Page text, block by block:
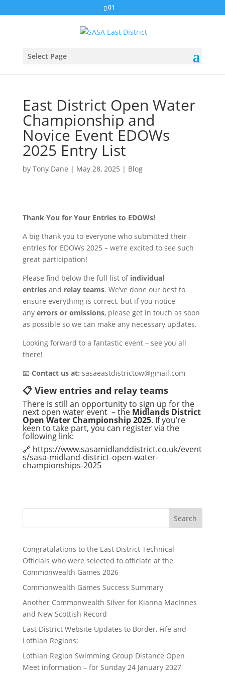
01
Select Page
East District Open Water
Championship and
Novice Event EDOWs
2025 Entry List
by Tony Dane | May 28, 2025 | Blog
Thank You for Your Entries to EDOWs!
A big thank you to everyone who submitted their
entries for EDOWs 2025 – we’re excited to see such
great participation!
Please find below the full list of individual
entriesand relay teams. We’ve done our best to
ensure everything is correct, but if you notice
any errors or omissions, please get in touch as soon
as possible so we can make any necessary updates.
Looking forward to a fantastic event – see you all
there!
📧 Contact us at: sasaeastdistrictow@gmail.com
📋 View entries and relay teams
There is still an opportunity to sign up for the
next open water event – the Midlands District
Open Water Championship 2025. If you’re
keen to take part, you can register via the
following link:
🔗 https://www.sasamidlanddistrict.co.uk/event
s/sasa-midland-district-open-water-
championships-2025
Search
Congratulations to the East District Technical
Officials who were selected to officiate at the
Commonwealth Games 2026
Commonwealth Games Success Summary
Another Commonwealth Silver for Kianna MacInnes
and New Scottish Record
East District Website Updates to Border, Fife and
Lothian Regions:
Lothian Region Swimming Group Distance Open
Meet information – for Sunday 24 January 2027